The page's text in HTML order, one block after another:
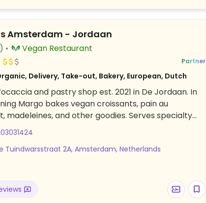
Amsterdam - Jordaan
Vegan Restaurant
Partner
Delivery, Take-out, Bakery, European, Dutch
and pastry shop est. 2021 in De Jordaan. In
Margo bakes vegan croissants, pain au
madeleines, and other goodies. Serves specialty
is vegan, organic and made from fair-trade
Tuindwarsstraat 2A, Amsterdam, Netherlands